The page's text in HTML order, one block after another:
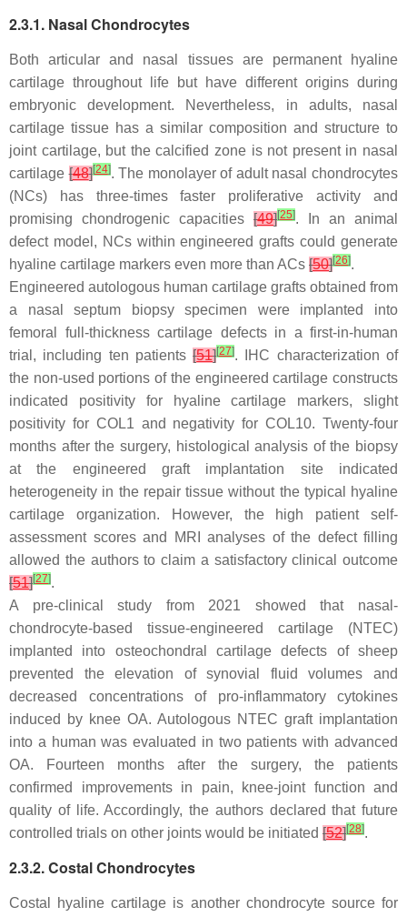
2.3.1. Nasal Chondrocytes
Both articular and nasal tissues are permanent hyaline
cartilage throughout life but have different origins during
embryonic development. Nevertheless, in adults, nasal
cartilage tissue has a similar composition and structure to
joint cartilage, but the calcified zone is not present in nasal
cartilage[48][24]. The monolayer of adult nasal chondrocytes
(NCs) has three-times faster proliferative activity and
promising chondrogenic capacities [49][25]. In an animal
defect model, NCs within engineered grafts could generate
hyaline cartilage markers even more than ACs [50][26].
Engineered autologous human cartilage grafts obtained from
a nasal septum biopsy specimen were implanted into
femoral full-thickness cartilage defects in a first-in-human
trial, including ten patients[51][27]. IHC characterization of
the non-used portions of the engineered cartilage constructs
indicated positivity for hyaline cartilage markers, slight
positivity for COL1 and negativity for COL10. Twenty-four
months after the surgery, histological analysis of the biopsy
at the engineered graft implantation site indicated
heterogeneity in the repair tissue without the typical hyaline
cartilage organization. However, the high patient self-
assessment scores and MRI analyses of the defect filling
allowed the authors to claim a satisfactory clinical outcome
[51][27].
A pre-clinical study from 2021 showed that nasal-
chondrocyte-based tissue-engineered cartilage (NTEC)
implanted into osteochondral cartilage defects of sheep
prevented the elevation of synovial fluid volumes and
decreased concentrations of pro-inflammatory cytokines
induced by knee OA. Autologous NTEC graft implantation
into a human was evaluated in two patients with advanced
OA. Fourteen months after the surgery, the patients
confirmed improvements in pain, knee-joint function and
quality of life. Accordingly, the authors declared that future
controlled trials on other joints would be initiated [52][28].
2.3.2. Costal Chondrocytes
Costal hyaline cartilage is another chondrocyte source for